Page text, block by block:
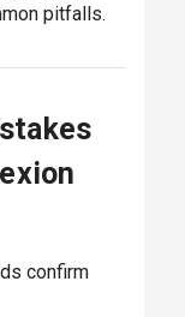
pitfalls.
confirm